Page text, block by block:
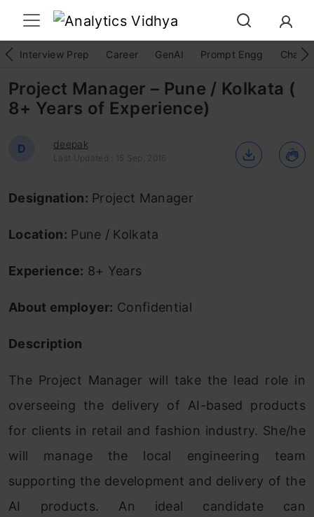
Interview Prep Career GenAI Prompt Engg
Project Manager – Pune / Kolkata (
8+ Years of Experience)
D deepak
Last Updated : 15 Sep, 2016
Designation: Project Manager
Location: Pune / Kolkata
Experience: 8+ Years
About employer: Confidential
Description
The Project Manager will take the lead role in
overseeing the delivery of AI-based products
for clients in retail and fashion industry. She/he
will manage the local engineering team
supporting the development and delivery of the
AI products. An ideal candidate can